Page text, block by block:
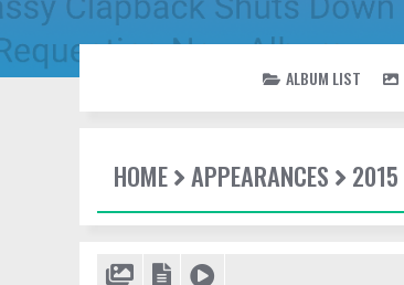
ALBUM LIST
HOME APPEARANCES 2015